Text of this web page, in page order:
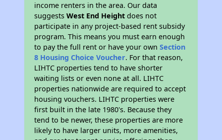
income renters in the area. Our data
suggestsWest End Height does not
participate in any project-based rent subsidy
program. This means you must earn enough
to pay the full rent or have your ownSection
8 Housing Choice Voucher. For that reason,
LIHTC properties tend to have shorter
waiting lists or even none at all. LIHTC
properties nationwide are required to accept
housing vouchers. LIHTC properties were
first built in the late 1980's. Because they
tend to be newer, these properties are more
likely to have larger units, more amenities,